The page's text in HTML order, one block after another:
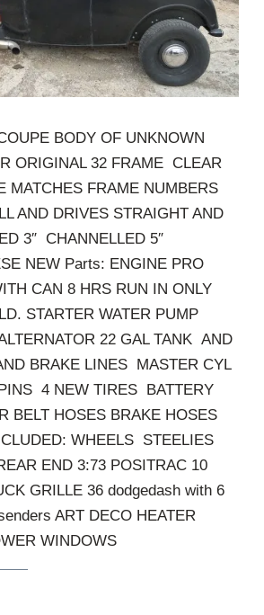
BODY OF UNKNOWN
ORIGINAL 32 FRAME CLEAR
MATCHES FRAME NUMBERS
AND DRIVES STRAIGHT AND
3″ CHANNELLED 5″
NEW Parts: ENGINE PRO
CAN 8 HRS RUN IN ONLY
STARTER WATER PUMP
22 GAL TANK AND
BRAKE LINES MASTER CYL
4 NEW TIRES BATTERY
BELT HOSES BRAKE HOSES
WHEELS STEELIES
END 3:73 POSITRAC 10
GRILLE 36 dodgedash with 6
ART DECO HEATER
WINDOWS